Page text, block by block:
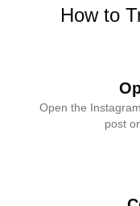
How to
Open the
post